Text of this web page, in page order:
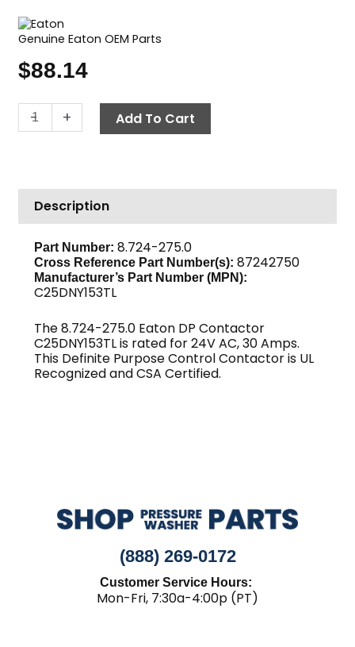
Genuine Eaton OEM Parts
$88.14
-
Contactor,
24V
Amp,
Eaton
C25DNY153TL
quantity
+ Add To Cart
Description
Part Number: 8.724-275.0
Cross Reference Part Number(s): 87242750
Manufacturer’s Part Number (MPN):
C25DNY153TL
The 8.724-275.0 Eaton DP Contactor
C25DNY153TL is rated for 24V AC, 30 Amps.
This Definite Purpose Control Contactor is UL
Recognized and CSA Certified.
(888) 269-0172
Customer Service Hours:
Mon-Fri, 7:30a-4:00p (PT)